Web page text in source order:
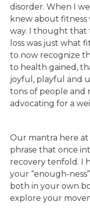
disorder. When I
knew about fitness
way. I thought
loss was just what
to now recognize
to health gained,
joyful, playful and
tons of people and
advocating for a
Our mantra here at
phrase that once
recovery tenfold. I
your “enough-
both in your own
explore your